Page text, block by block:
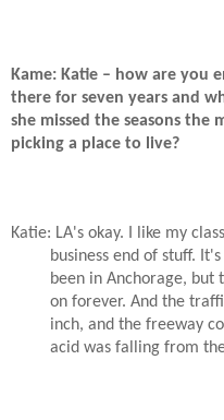
Kame: Katie – how are you
there for seven years and
she missed the seasons the
picking a place to live?
Katie: LA's okay. I like my
business end of stuff.
been in Anchorage, but
on forever. And the
inch, and the freeway
acid was falling from